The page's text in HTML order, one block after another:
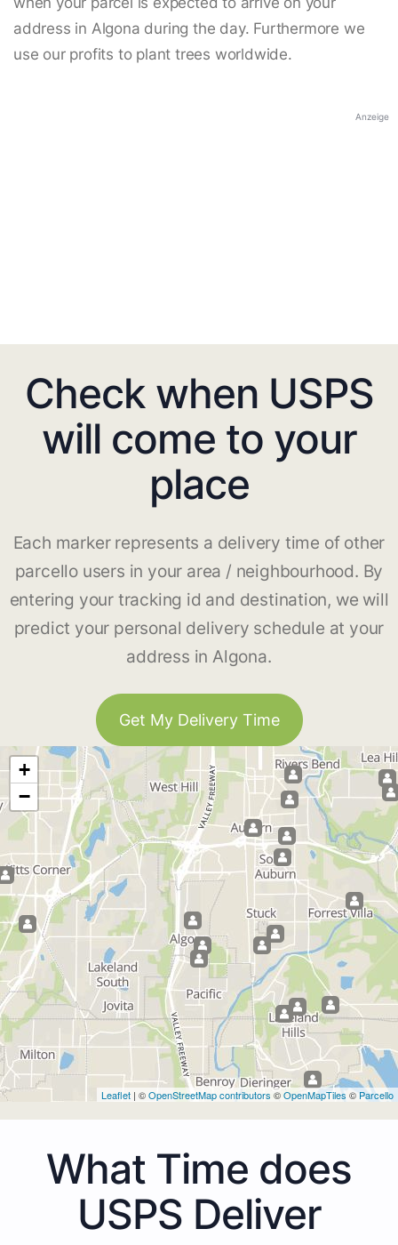
address in Algona during the day. Furthermore we
use our profits to plant trees worldwide.
Anzeige
Check when USPS
will come to your
place
Each marker represents a delivery time of other
parcello users in your area / neighbourhood. By
entering your tracking id and destination, we will
predict your personal delivery schedule at your
address in Algona.
Get My Delivery Time
+
−
Leaflet | ©OpenStreetMap contributors ©OpenMapTiles ©Parcello
What Time does
USPS Deliver